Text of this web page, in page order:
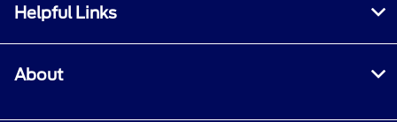
Helpful Links
About